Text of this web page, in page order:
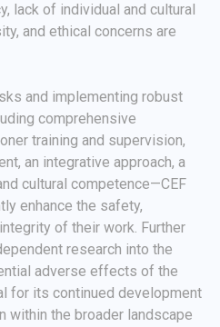
lack of individual and cultural
and ethical concerns are
and implementing robust
comprehensive
training and supervision,
an integrative approach, a
cultural competence—CEF
enhance the safety,
of their work. Further
research into the
adverse effects of the
for its continued development
within the broader landscape